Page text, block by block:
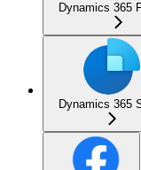
Dynamics 365
Dynamics 365